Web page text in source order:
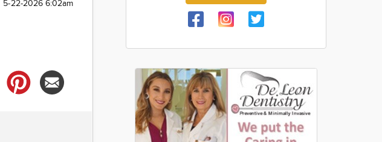
5-22-2026 6:02am